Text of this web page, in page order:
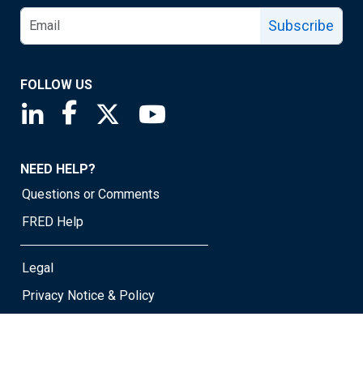
Subscribe
FOLLOW US
Saint Louis Fed linkedin page
Saint Louis Fed facebook page
Saint Louis Fed X page
NEED HELP?
Questions or Comments
FRED Help
Legal
Privacy Notice & Policy